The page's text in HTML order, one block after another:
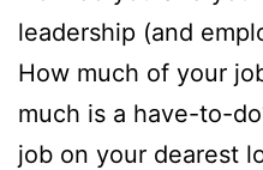
leadership (and
How much of your
much is a have-to-
job on your dearest